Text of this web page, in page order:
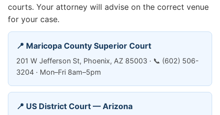
courts. Your attorney will advise on the correct venue
for your case.
📍 Maricopa County Superior Court
201 W Jefferson St, Phoenix, AZ 85003 · 📞 (602) 506-
3204 · Mon–Fri 8am–5pm
📍 US District Court — Arizona